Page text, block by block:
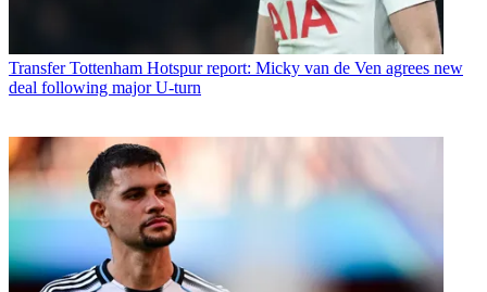
Transfer Tottenham Hotspur report: Micky van de Ven agrees new
deal following major U-turn